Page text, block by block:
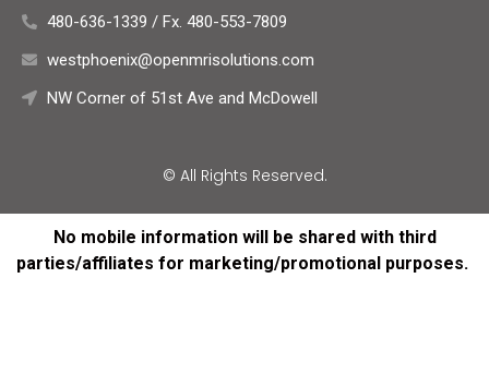
480-636-1339 / Fx. 480-553-7809
westphoenix@openmrisolutions.com
NW Corner of 51st Ave and McDowell
© All Rights Reserved.
No mobile information will be shared with third
parties/affiliates for marketing/promotional purposes.